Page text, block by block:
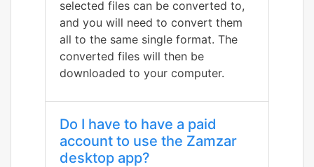
selected files can be converted to,
and you will need to convert them
all to the same single format. The
converted files will then be
downloaded to your computer.
Do I have to have a paid
account to use the Zamzar
desktop app?